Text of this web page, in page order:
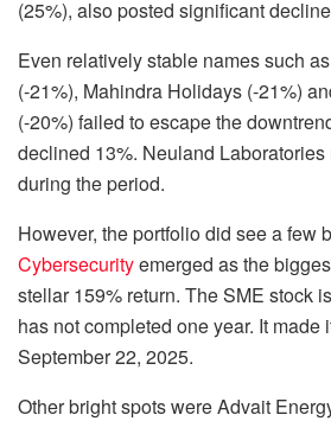
(25%), also posted significant
Even relatively stable names such
(-21%), Mahindra Holidays (-21%)
(-20%) failed to escape the
declined 13%. Neuland
during the period.
However, the portfolio did see a few
Cybersecurityemerged as the
stellar 159% return. The SME stock
has not completed one year. It made
September 22, 2025.
Other bright spots were Advait